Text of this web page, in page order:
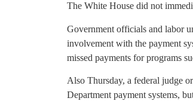
The White House did not
Government officials and labor
involvement with the payment
missed payments for programs
Also Thursday, a federal judge
Department payment systems,